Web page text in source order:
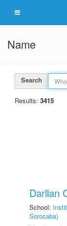
Name
Search
Results: 3415
Darllan
School:
Sorocaba)